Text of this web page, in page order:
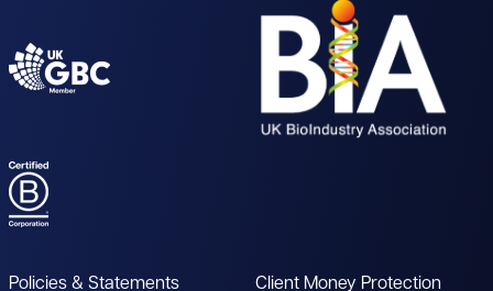
Policies & Statements Client Money Protection